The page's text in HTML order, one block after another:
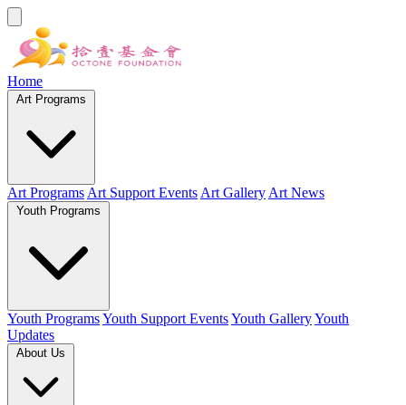
Home
Art Programs Art Support Events Art Gallery Art News
Youth ProgramsYouth Support EventsYouth GalleryYouth
Updates